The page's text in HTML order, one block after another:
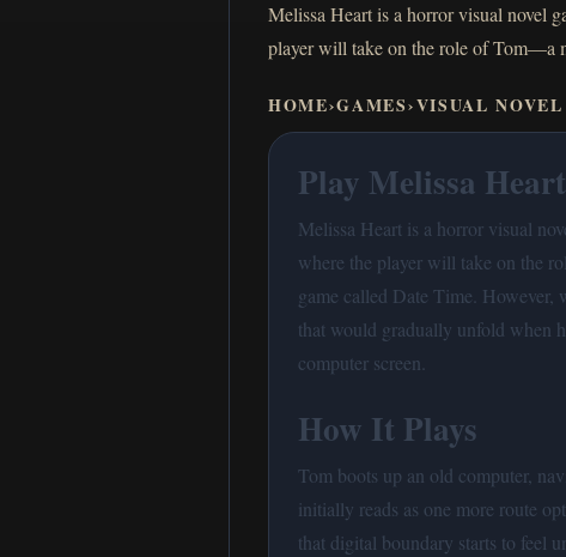
Melissa Heart is a horror visual novel
player will take on the role of Tom—a
HOME›GAMES›VISUAL
Play Melissa
Melissa Heart is a horror visual
where the player will take on the
game called Date Time. However,
that would gradually unfold when
computer screen.
How It Plays
Tom boots up an old computer,
initially reads as one more route
that digital boundary starts to feel